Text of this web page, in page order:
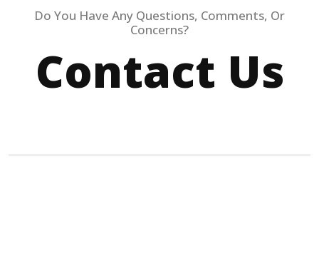
Do You Have Any Questions, Comments, Or
Concerns?
Contact Us